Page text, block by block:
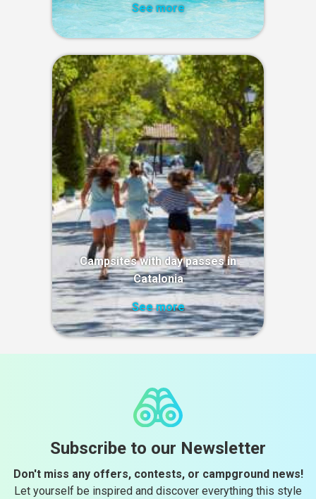
See more
Campsites with day passes in
Catalonia
See more
Subscribe to our Newsletter
Don't miss any offers, contests, or campground news!
Let yourself be inspired and discover everything this style